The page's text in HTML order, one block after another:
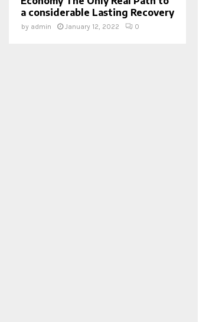
a considerable Lasting Recovery
by admin January 12, 2022 0